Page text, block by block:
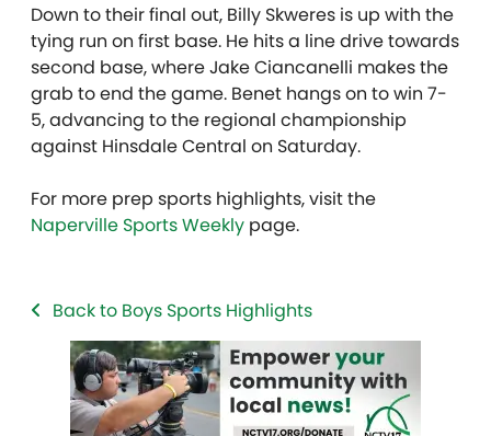
Down to their final out, Billy Skweres is up with the
tying run on first base. He hits a line drive towards
second base, where Jake Ciancanelli makes the
grab to end the game. Benet hangs on to win 7-
5, advancing to the regional championship
against Hinsdale Central on Saturday.
For more prep sports highlights, visit the
Naperville Sports Weekly page.
Back to Boys Sports Highlights